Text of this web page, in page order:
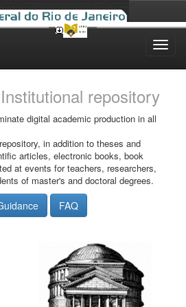
Institutional repository
digital academic production in all
in addition to theses and
articles, electronic books, book
at events for teachers, researchers,
of master's and doctoral degrees.
FAQ